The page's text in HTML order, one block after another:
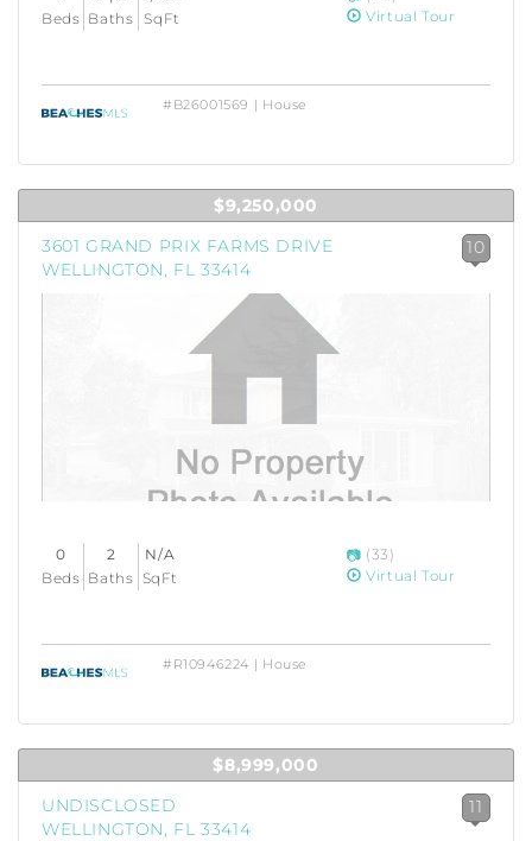
Beds Baths
SqFt
Virtual Tour
#B26001569 | House
$9,250,000
3601 GRAND PRIX FARMS DRIVE
WELLINGTON, FL 33414
10
0
Beds
2
Baths
N/A
SqFt
(33)
Virtual Tour
#R10946224 | House
$8,999,000
UNDISCLOSED
WELLINGTON, FL 33414
11